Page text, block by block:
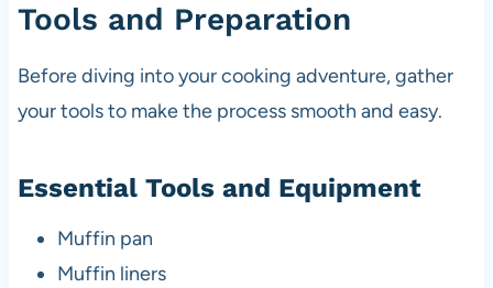
Tools and Preparation
Before diving into your cooking adventure, gather
your tools to make the process smooth and easy.
Essential Tools and Equipment
Muffin pan
Muffin liners